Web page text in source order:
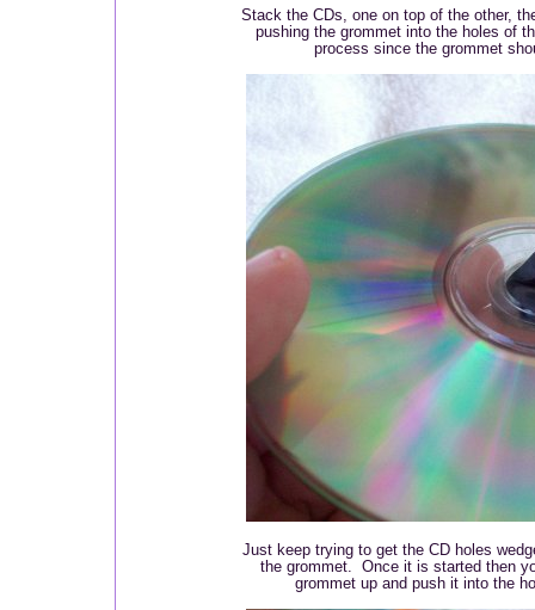
Stack the CDs, one on top of the other,
pushing the grommet into the holes of
process since the grommet
Just keep trying to get the CD holes
the grommet. Once it is started then
grommet up and push it into the